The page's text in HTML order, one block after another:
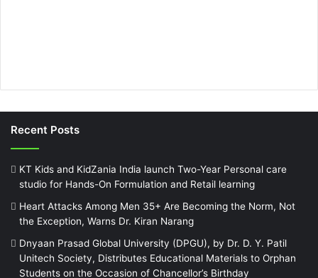
Recent Posts
KT Kids and KidZania India launch Two-Year Personal care
studio for Hands-On Formulation and Retail learning
Heart Attacks Among Men 35+ Are Becoming the Norm, Not
the Exception, Warns Dr. Kiran Narang
Dnyaan Prasad Global University (DPGU), by Dr. D. Y. Patil
Unitech Society, Distributes Educational Materials to Orphan
Students on the Occasion of Chancellor’s Birthday